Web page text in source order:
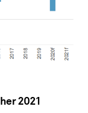
2021